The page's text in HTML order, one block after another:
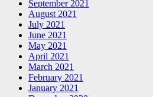
September 2021
August 2021
July 2021
June 2021
May 2021
April 2021
March 2021
February 2021
January 2021